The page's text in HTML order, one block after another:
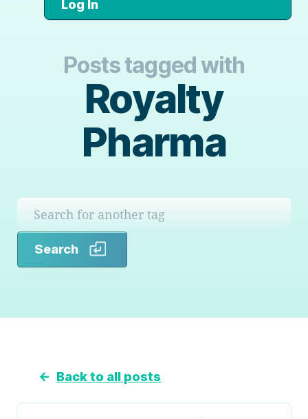
Log In
Posts tagged with
Royalty
Pharma
Search
← Back to all posts